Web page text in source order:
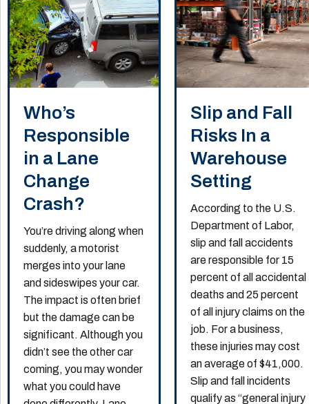
Who’s
Responsible
in a Lane
Change
Crash?
You’re driving along when
suddenly, a motorist
merges into your lane
and sideswipes your car.
The impact is often brief
but the damage can be
significant. Although you
didn’t see the other car
coming, you may wonder
what you could have
Slip and Fall
Risks In a
Warehouse
Setting
According to the U.S.
Department of Labor,
slip and fall accidents
are responsible for 15
percent of all accidental
deaths and 25 percent
of all injury claims on the
job. For a business,
these injuries may cost
an average of $41,000.
Slip and fall incidents
qualify as “general injury